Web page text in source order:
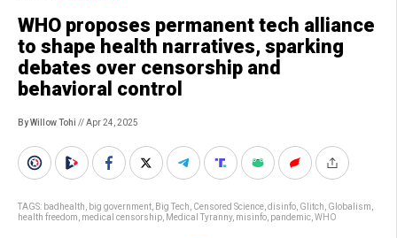
WHO proposes permanent tech alliance
to shape health narratives, sparking
debates over censorship and
behavioral control
By Willow Tohi // Apr 24, 2025
TAGS: badhealth big government Big Tech Censored Science disinfo Glitch Globalism
health freedom medical censorship Medical Tyranny, misinfo pandemic WHO